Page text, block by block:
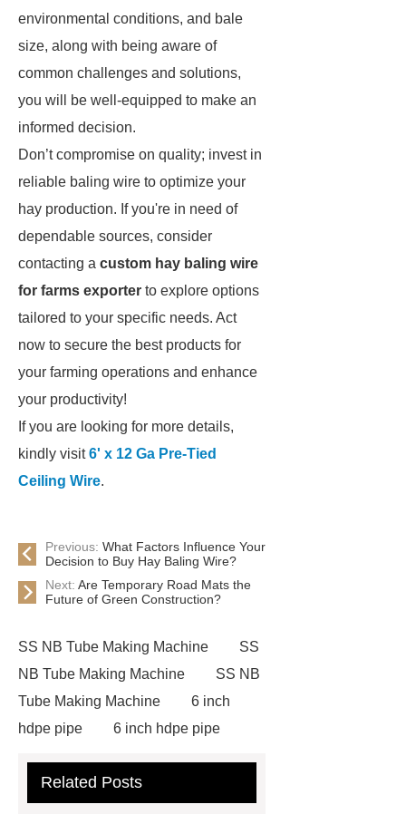
environmental conditions, and bale
size, along with being aware of
common challenges and solutions,
you will be well-equipped to make an
informed decision.
Don’t compromise on quality; invest in
reliable baling wire to optimize your
hay production. If you're in need of
dependable sources, consider
contacting a custom hay baling wire
for farms exporter to explore options
tailored to your specific needs. Act
now to secure the best products for
your farming operations and enhance
your productivity!
If you are looking for more details,
kindly visit6' x 12 Ga Pre-Tied
Ceiling Wire.
Previous: What Factors Influence Your
Decision to Buy Hay Baling Wire?
Next: Are Temporary Road Mats the
Future of Green Construction?
SS NB Tube Making Machine
SS
NB Tube Making Machine
SS NB
Tube Making Machine
6 inch
hdpe pipe
6 inch hdpe pipe
flow cooling tower
Related Posts